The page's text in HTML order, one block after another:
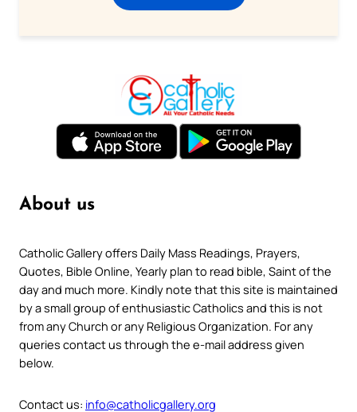
About us
Catholic Gallery offers Daily Mass Readings, Prayers,
Quotes, Bible Online, Yearly plan to read bible, Saint of the
day and much more. Kindly note that this site is maintained
by a small group of enthusiastic Catholics and this is not
from any Church or any Religious Organization. For any
queries contact us through the e-mail address given
below.
Contact us: info@catholicgallery.org